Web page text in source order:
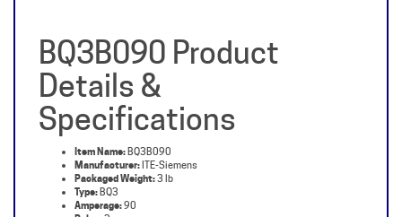
Details &
Specifications
Item Name: BQ3B090
Manufacturer:ITE-Siemens
Packaged Weight:3 lb
Type:BQ3
Amperage:90
Poles:3
Voltage:240